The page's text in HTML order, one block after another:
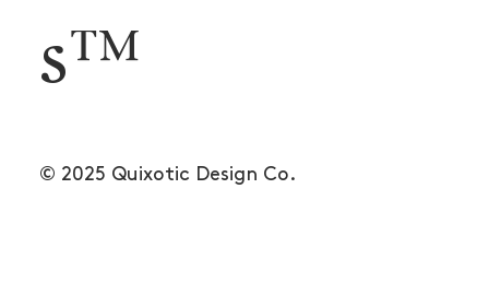
s™
© 2025 Quixotic Design Co.